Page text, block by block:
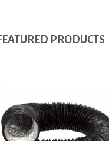
PRODUCTS